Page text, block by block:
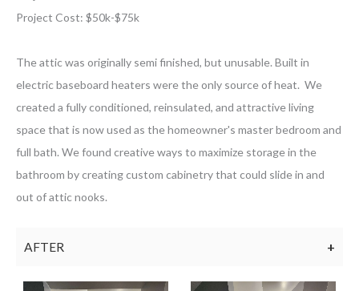
Project Cost: $50k-$75k
The attic was originally semi finished, but unusable. Built in
electric baseboard heaters were the only source of heat. We
created a fully conditioned, reinsulated, and attractive living
space that is now used as the homeowner's master bedroom and
full bath. We found creative ways to maximize storage in the
bathroom by creating custom cabinetry that could slide in and
out of attic nooks.
AFTER